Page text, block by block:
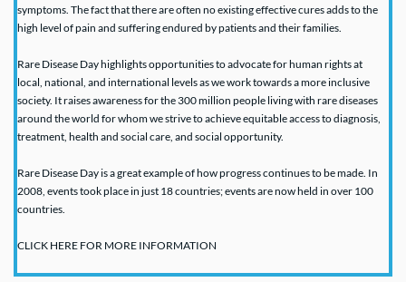
symptoms. The fact that there are often no existing effective cures adds to the
high level of pain and suffering endured by patients and their families.
Rare Disease Day highlights opportunities to advocate for human rights at
local, national, and international levels as we work towards a more inclusive
society. It raises awareness for the 300 million people living with rare diseases
around the world for whom we strive to achieve equitable access to diagnosis,
treatment, health and social care, and social opportunity.
Rare Disease Day is a great example of how progress continues to be made. In
2008, events took place in just 18 countries; events are now held in over 100
countries.
CLICK HERE FOR MORE INFORMATION